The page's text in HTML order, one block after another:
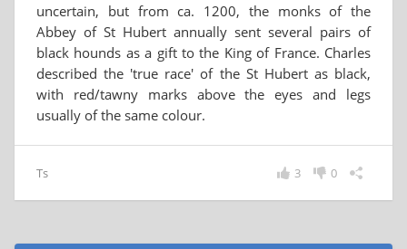
uncertain, but from ca. 1200, the monks of the
Abbey of St Hubert annually sent several pairs of
black hounds as a gift to the King of France. Charles
described the 'true race' of the St Hubert as black,
with red/tawny marks above the eyes and legs
usually of the same colour.
Ts 0
3